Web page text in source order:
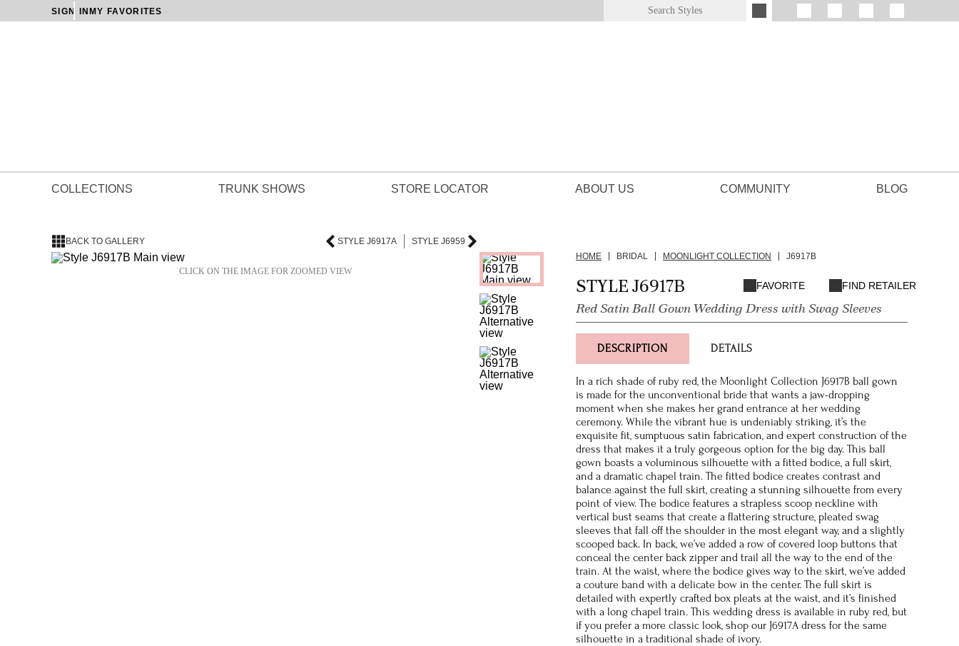
SIGN IN MY FAVORITES
COLLECTIONS TRUNK SHOWS STORE LOCATOR ABOUT US COMMUNITY BLOG
BACK TO GALLERY STYLE J6917A STYLE J6959
CLICK ON THE IMAGE FOR ZOOMED VIEW
HOME BRIDAL MOONLIGHT COLLECTION J6917B
STYLE J6917B
Red Satin Ball Gown Wedding Dress with Swag Sleeves
FAVORITE FIND RETAILER
DESCRIPTION DETAILS
In a rich shade of ruby red, the Moonlight Collection J6917B ball gown
is made for the unconventional bride that wants a jaw-dropping
moment when she makes her grand entrance at her wedding
ceremony. While the vibrant hue is undeniably striking, it’s the
exquisite fit, sumptuous satin fabrication, and expert construction of the
dress that makes it a truly gorgeous option for the big day. This ball
gown boasts a voluminous silhouette with a fitted bodice, a full skirt,
and a dramatic chapel train. The fitted bodice creates contrast and
balance against the full skirt, creating a stunning silhouette from every
point of view. The bodice features a strapless scoop neckline with
vertical bust seams that create a flattering structure, pleated swag
sleeves that fall off the shoulder in the most elegant way, and a slightly
scooped back. In back, we’ve added a row of covered loop buttons that
conceal the center back zipper and trail all the way to the end of the
train. At the waist, where the bodice gives way to the skirt, we’ve added
a couture band with a delicate bow in the center. The full skirt is
detailed with expertly crafted box pleats at the waist, and it’s finished
with a long chapel train. This wedding dress is available in ruby red, but
if you prefer a more classic look, shop our J6917A dress for the same
silhouette in a traditional shade of ivory.